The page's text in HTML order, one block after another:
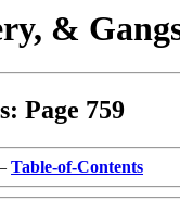
&
Page 759
Table-of-Contents